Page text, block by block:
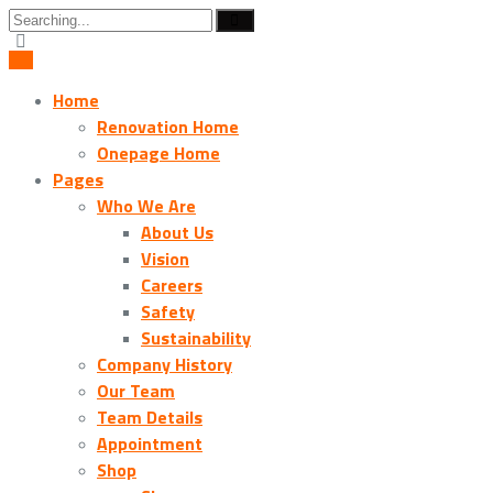
Search
for:
Home
Renovation Home
Onepage Home
Pages
Who We Are
About Us
Vision
Careers
Safety
Sustainability
Company History
Our Team
Team Details
Appointment
Shop